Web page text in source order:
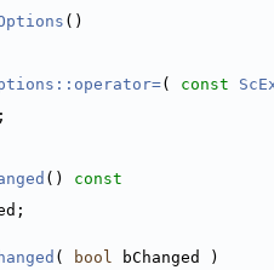
()
( const
;
()
const
( bool bChanged )